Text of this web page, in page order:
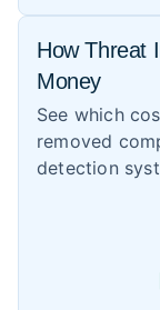
How Threat
Money
See which
removed
detection